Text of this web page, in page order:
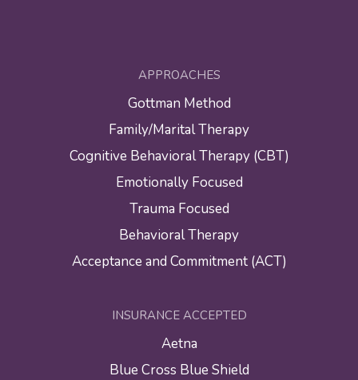
APPROACHES
Gottman Method
Family/Marital Therapy
Cognitive Behavioral Therapy (CBT)
Emotionally Focused
Trauma Focused
Behavioral Therapy
Acceptance and Commitment (ACT)
INSURANCE ACCEPTED
Aetna
Blue Cross Blue Shield